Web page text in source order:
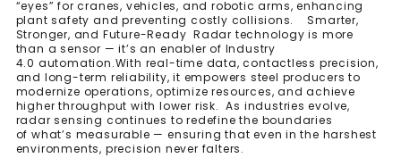
“eyes” for cranes, vehicles, and robotic arms, enhancing
plant safety and preventing costly collisions. Smarter,
Stronger, and Future-Ready Radar technology is more
than a sensor — it’s an enabler of Industry
4.0 automation.With real-time data, contactless precision,
and long-term reliability, it empowers steel producers to
modernize operations, optimize resources, and achieve
higher throughput with lower risk. As industries evolve,
radar sensing continues to redefine the boundaries
of what’s measurable — ensuring that even in the harshest
environments, precision never falters.